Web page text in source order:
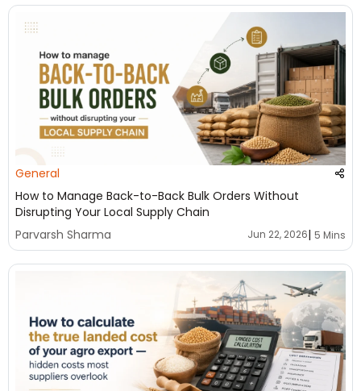
General
How to Manage Back-to-Back Bulk Orders Without
Disrupting Your Local Supply Chain
Parvarsh Sharma
Jun 22, 2026| 5 Mins